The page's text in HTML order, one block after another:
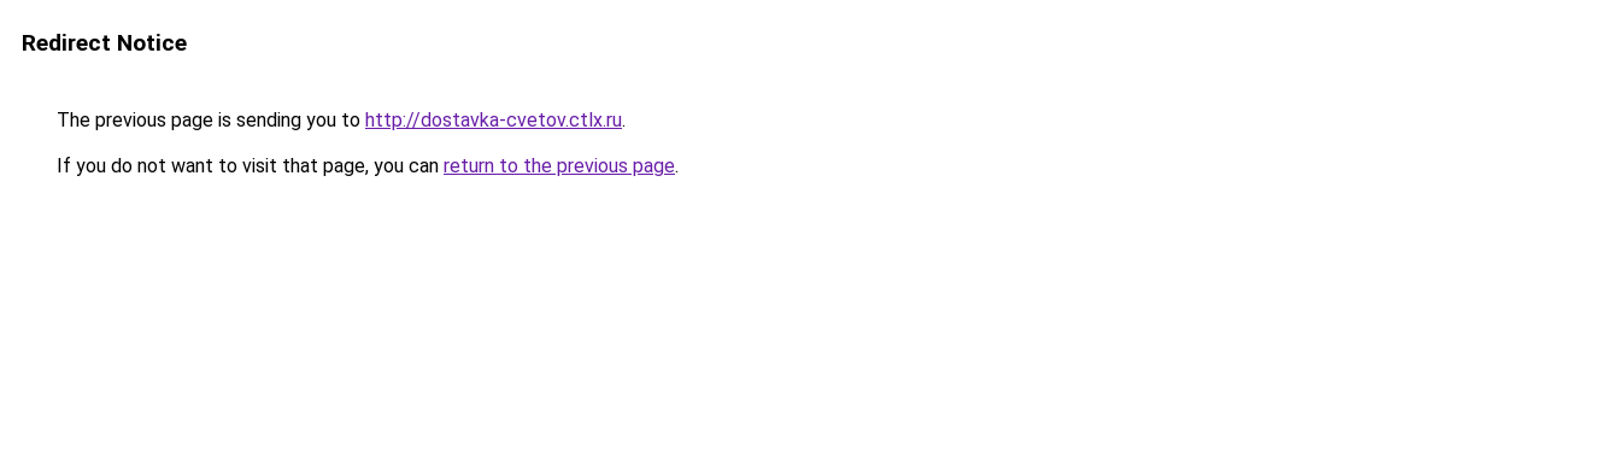
Redirect Notice
The previous page is sending you to http://dostavka-cvetov.ctlx.ru.
If you do not want to visit that page, you can return to the previous page.